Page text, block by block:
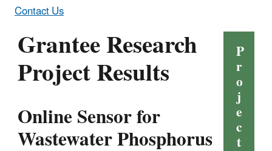
Contact Us
Grantee Research
Project Results
Online Sensor for
Wastewater Phosphorus
P
r
o
j
e
c
t